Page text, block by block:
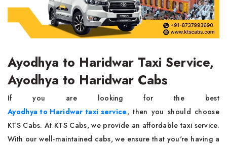
Ayodhya to Haridwar Taxi Service,
Ayodhya to Haridwar Cabs
If you are looking for the best
Ayodhya to Haridwar taxi service, then you should choose
KTS Cabs. At KTS Cabs, we provide an affordable taxi service.
With our well-maintained cabs, we ensure that you're having a